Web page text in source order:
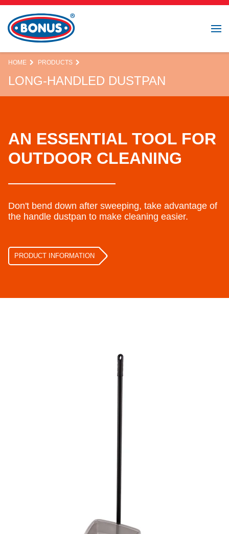
HOME PRODUCTS
LONG-HANDLED DUSTPAN
AN ESSENTIAL TOOL FOR
OUTDOOR CLEANING
Don't bend down after sweeping, take advantage of
the handle dustpan to make cleaning easier.
PRODUCT INFORMATION